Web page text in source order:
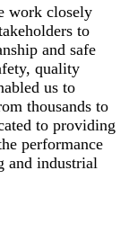
work closely
to
and safe
quality
us to
thousands to
to providing
performance
and industrial